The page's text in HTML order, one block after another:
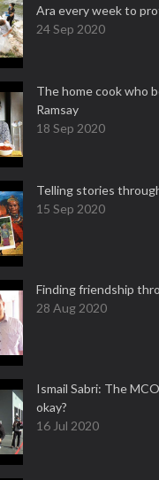
Ara every week to
24 Sep 2020
The home cook who
Ramsay
18 Sep 2020
Telling stories
15 Sep 2020
Finding friendship
28 Aug 2020
Ismail Sabri: The
okay?
16 Jul 2020